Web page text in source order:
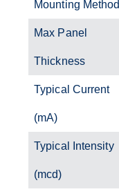
Mounting Method
Max Panel
Thickness
Typical Current
(mA)
Typical Intensity
(mcd)